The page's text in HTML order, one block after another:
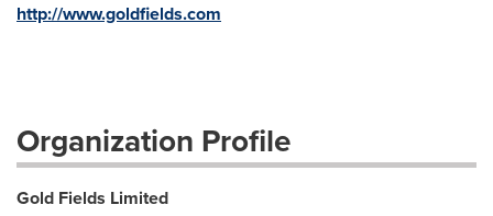
http://www.goldfields.com
Organization Profile
Gold Fields Limited